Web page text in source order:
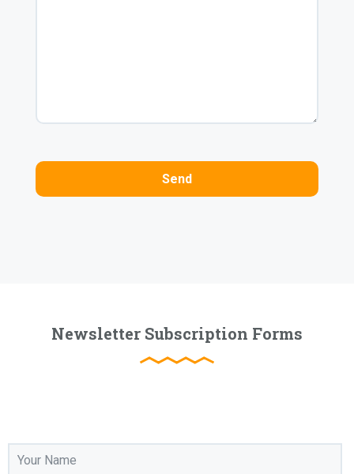
Newsletter Subscription Forms